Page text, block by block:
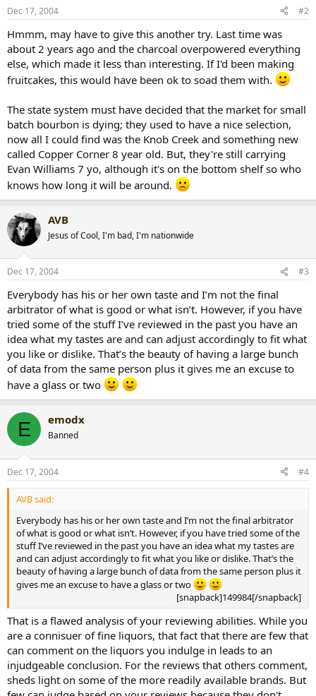
Dec 17, 2004 #2
Hmmm, may have to give this another try. Last time was
about 2 years ago and the charcoal overpowered everything
else, which made it less than interesting. If I'd been making
fruitcakes, this would have been ok to soad them with.
The state system must have decided that the market for small
batch bourbon is dying; they used to have a nice selection,
now all I could find was the Knob Creek and something new
called Copper Corner 8 year old. But, they're still carrying
Evan Williams 7 yo, although it's on the bottom shelf so who
knows how long it will be around.
AVB
Jesus of Cool, I'm bad, I'm nationwide
Dec 17, 2004 #3
Everybody has his or her own taste and I’m not the final
arbitrator of what is good or what isn’t. However, if you have
tried some of the stuff I’ve reviewed in the past you have an
idea what my tastes are and can adjust accordingly to fit what
you like or dislike. That’s the beauty of having a large bunch
of data from the same person plus it gives me an excuse to
have a glass or two
E emodx
Banned
Dec 17, 2004 #4
AVB said:
Everybody has his or her own taste and I’m not the final arbitrator
of what is good or what isn’t. However, if you have tried some of the
stuff I’ve reviewed in the past you have an idea what my tastes are
and can adjust accordingly to fit what you like or dislike. That’s the
beauty of having a large bunch of data from the same person plus it
gives me an excuse to have a glass or two
[snapback]149984[/snapback]​
That is a flawed analysis of your reviewing abilities. While you
are a connisuer of fine liquors, that fact that there are few that
can comment on the liquors you indulge in leads to an
injudgeable conclusion. For the reviews that others comment,
sheds light on some of the more readily available brands. But